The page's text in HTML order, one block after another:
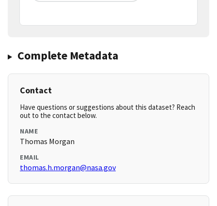
Complete Metadata
Contact
Have questions or suggestions about this dataset? Reach
out to the contact below.
NAME
Thomas Morgan
EMAIL
thomas.h.morgan@nasa.gov